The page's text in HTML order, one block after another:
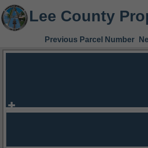
Lee County
Previous Parcel Number